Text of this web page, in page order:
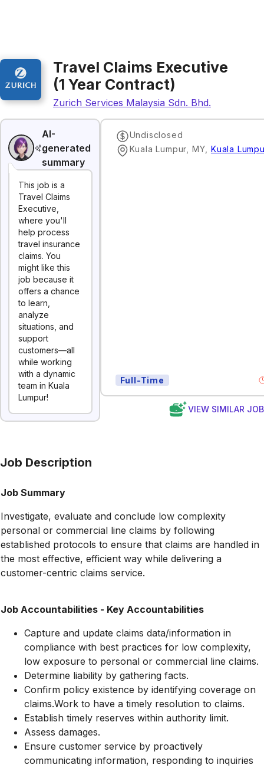
Travel Claims Executive
(1 Year Contract)
Zurich Services Malaysia Sdn. Bhd.
AI-
generated
summary
This job is a
Travel Claims
Executive,
where you'll
help process
travel insurance
claims. You
might like this
job because it
offers a chance
to learn,
analyze
situations, and
support
customers—all
while working
with a dynamic
team in Kuala
Lumpur!
Undisclosed
Kuala Lumpur, MY Kuala
Full-Time
VIEW SIMILAR
Job Description
Job Summary
Investigate, evaluate and conclude low complexity
personal or commercial line claims by following
established protocols to ensure that claims are handled in
the most effective, efficient way while delivering a
customer-centric claims service.
Job Accountabilities - Key Accountabilities
Capture and update claims data/information in
compliance with best practices for low complexity,
low exposure to personal or commercial line claims.
Determine liability by gathering facts.
Confirm policy existence by identifying coverage on
claims.Work to have a timely resolution to claims.
Establish timely reserves within authority limit.
Assess damages.
Ensure customer service by proactively
communicating information, responding to inquiries